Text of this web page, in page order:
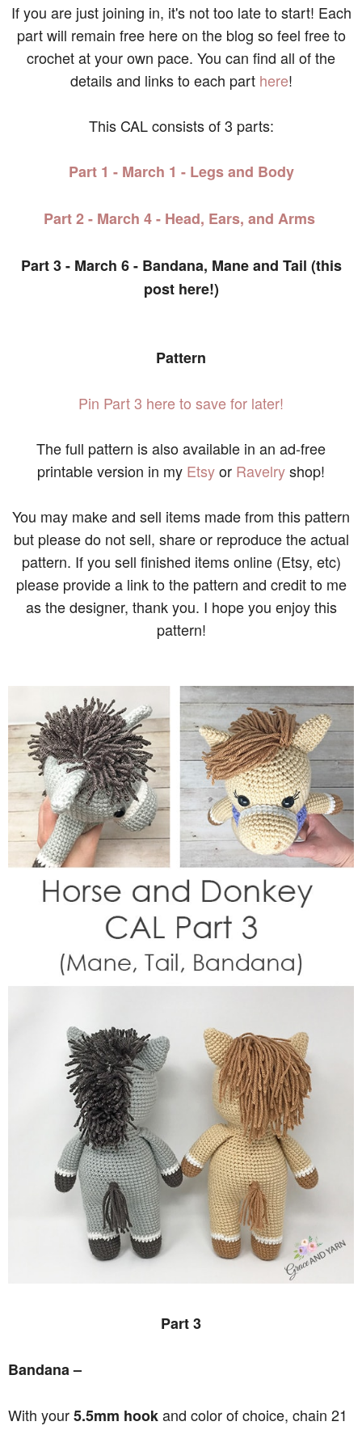
If you are just joining in, it's not too late to start! Each
part will remain free here on the blog so feel free to
crochet at your own pace. You can find all of the
details and links to each part here!
This CAL consists of 3 parts:
Part 1 - March 1 - Legs and Body
Part 2 - March 4 - Head, Ears, and Arms
Part 3 - March 6 - Bandana, Mane and Tail (this
post here!)
Pattern
Pin Part 3 here to save for later!
The full pattern is also available in an ad-free
printable version in my Etsyor Ravelryshop!
You may make and sell items made from this pattern
but please do not sell, share or reproduce the actual
pattern. If you sell finished items online (Etsy, etc)
please provide a link to the pattern and credit to me
as the designer, thank you. I hope you enjoy this
pattern!
Part 3
Bandana –
With your5.5mm hookand color of choice, chain 21